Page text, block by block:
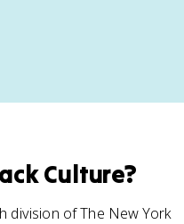
Culture?
division of The New York